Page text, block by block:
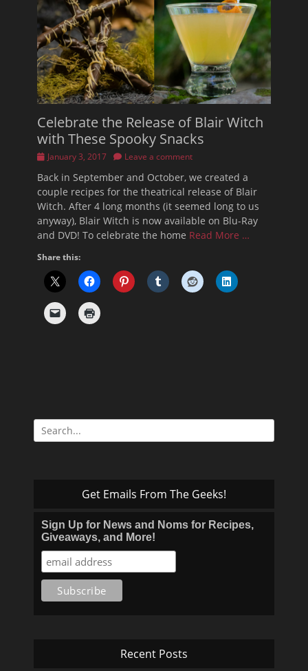
Celebrate the Release of Blair Witch
with These Spooky Snacks
PostedJanuary 3, 2017 Leave a comment
Back in September and October, we created a
couple recipes for the theatrical release of Blair
Witch. After 4 long months (it seemed long to us
anyway), Blair Witch is now available on Blu-Ray
and DVD! To celebrate the home Read More …
Share this:
Search
for:
Get Emails From The Geeks!
Sign Up for News and Noms for Recipes,
Giveaways, and More!
Recent Posts